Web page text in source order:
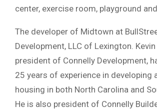
center, exercise room, playground
The developer of Midtown at
Development, LLC of Lexington. Kevin
president of Connelly Development,
25 years of experience in developing
housing in both North Carolina and
He is also president of Connelly